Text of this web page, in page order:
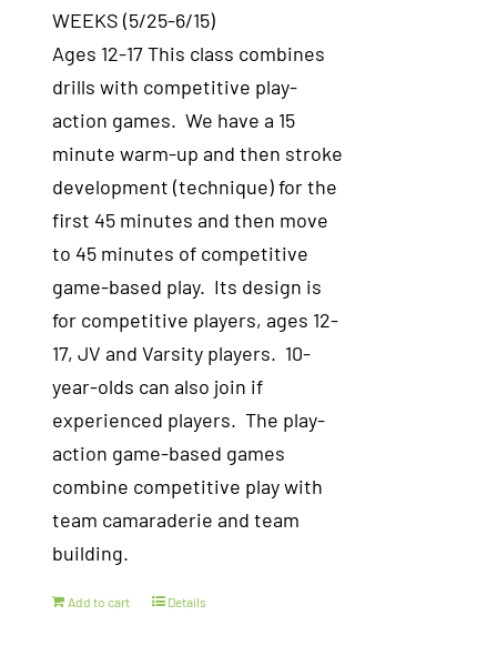
WEEKS (5/25-6/15)
Ages 12-17 This class combines
drills with competitive play-
action games. We have a 15
minute warm-up and then stroke
development (technique) for the
first 45 minutes and then move
to 45 minutes of competitive
game-based play. Its design is
for competitive players, ages 12-
17, JV and Varsity players. 10-
year-olds can also join if
experienced players. The play-
action game-based games
combine competitive play with
team camaraderie and team
building.
Add to cart Details